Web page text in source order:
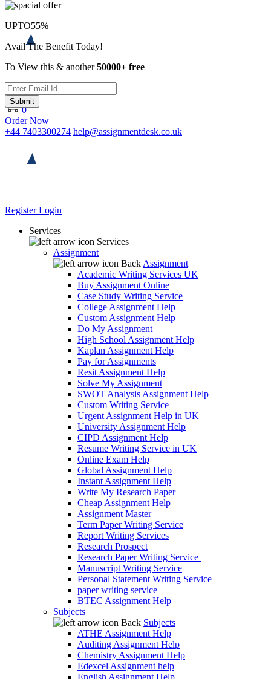
0
Order Now
+44 7403300274 help@assignmentdesk.co.uk
RegisterLogin
Services
Services
Assignment
Back Assignment
Academic Writing Services UK
Buy Assignment Online
Case Study Writing Service
College Assignment Help
Custom Assignment Help
Do My Assignment
High School Assignment Help
Kaplan Assignment Help
Pay for Assignments
Resit Assignment Help
Solve My Assignment
SWOT Analysis Assignment Help
Custom Writing Service
Urgent Assignment Help in UK
University Assignment Help
CIPD Assignment Help
Resume Writing Service in UK
Online Exam Help
Global Assignment Help
Instant Assignment Help
Write My Research Paper
Cheap Assignment Help
Assignment Master
Term Paper Writing Service
Report Writing Services
Research Prospect
Research Paper Writing Service
Manuscript Writing Service
Personal Statement Writing Service
paper writing service
BTEC Assignment Help
Subjects
Back Subjects
ATHE Assignment Help
Auditing Assignment Help
Chemistry Assignment Help
Edexcel Assignment help
UPTO55%
Avail The Benefit Today!
To View this & another50000+ free
Submit